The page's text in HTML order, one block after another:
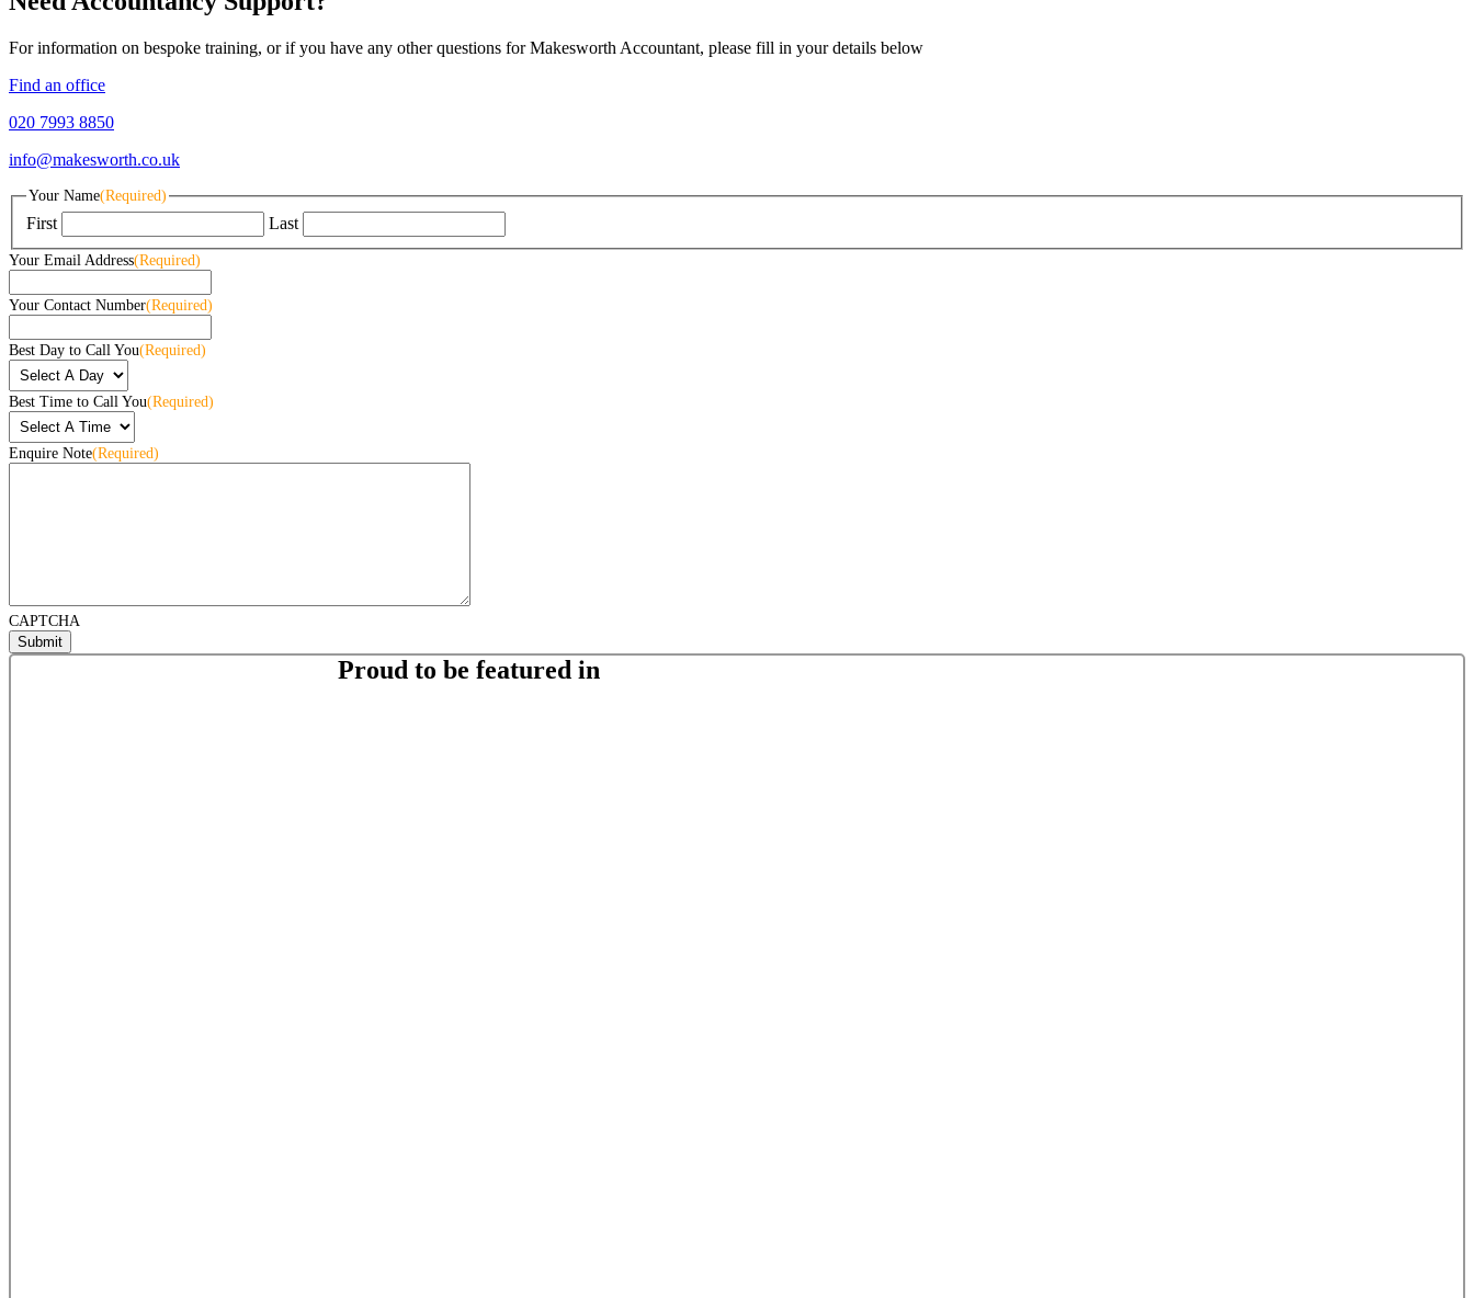
For information on bespoke training, or if you have any other questions for Makesworth Accountant, please fill in your details below
Find an office
020 7993 8850
info@makesworth.co.uk
Your Name(Required)
First Last
Your Email Address(Required)
Your Contact Number(Required)
Best Day to Call You(Required)
Best Time to Call You(Required)
Enquire Note(Required)
CAPTCHA
Proud to be featured in